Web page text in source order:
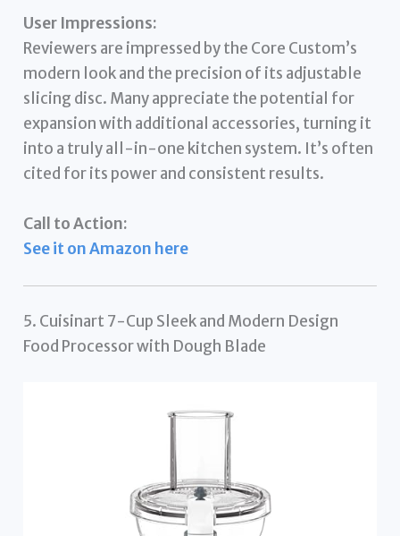
User Impressions:
Reviewers are impressed by the Core Custom’s
modern look and the precision of its adjustable
slicing disc. Many appreciate the potential for
expansion with additional accessories, turning it
into a truly all-in-one kitchen system. It’s often
cited for its power and consistent results.
Call to Action:
See it on Amazon here
5. Cuisinart 7-Cup Sleek and Modern Design
Food Processor with Dough Blade